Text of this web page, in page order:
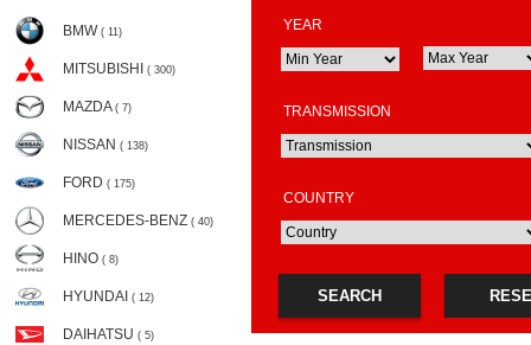
BMW ( 11)
MITSUBISHI ( 300)
MAZDA ( 7)
NISSAN ( 138)
FORD ( 175)
MERCEDES-BENZ ( 40)
HINO ( 8)
HYUNDAI ( 12)
DAIHATSU ( 5)
YEAR
TRANSMISSION
COUNTRY
SEARCH